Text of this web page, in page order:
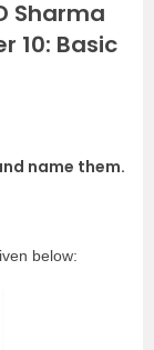
Sharma
10: Basic
name them.
below: